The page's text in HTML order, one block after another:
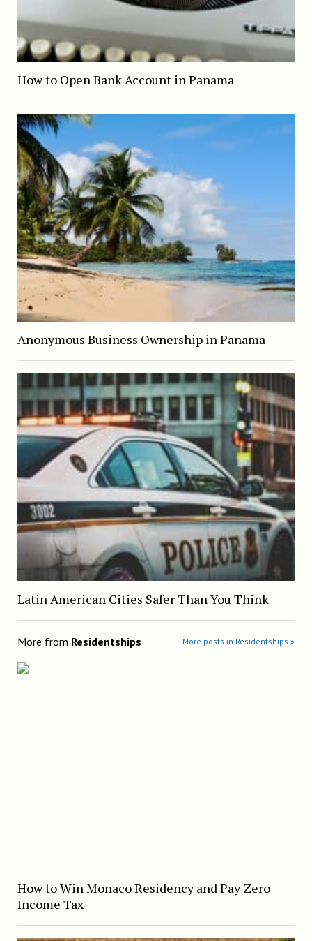
How to Open Bank Account in Panama
Anonymous Business Ownership in Panama
Latin American Cities Safer Than You Think
More from Residentships More posts in Residentships »
How to Win Monaco Residency and Pay Zero
Income Tax